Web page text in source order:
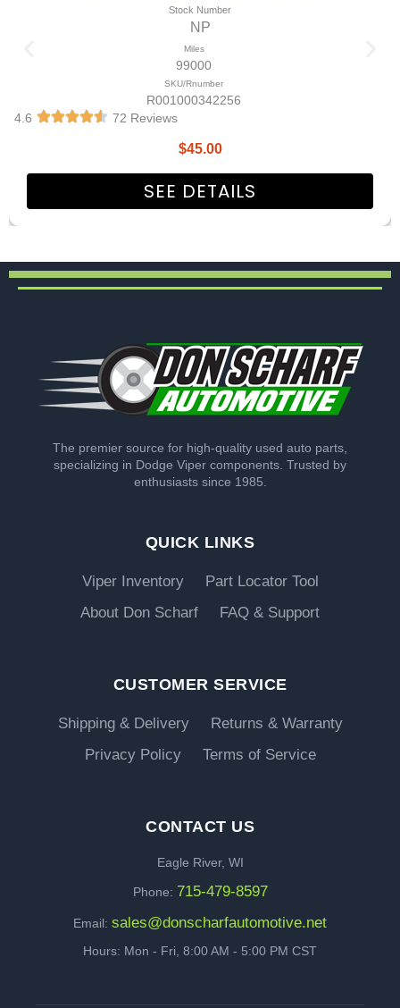
Stock Number
NP
Miles
99000
SKU/Rnumber
R001000342256
4.6
72 Reviews
$45.00
SEE DETAILS
The premier source for high-quality used auto parts,
specializing in Dodge Viper components. Trusted by
enthusiasts since 1985.
QUICK LINKS
Viper Inventory
Part Locator Tool
About Don Scharf
FAQ & Support
CUSTOMER SERVICE
Shipping & Delivery
Returns & Warranty
Privacy Policy
Terms of Service
CONTACT US
Eagle River, WI
Phone: 715-479-8597
Email: sales@donscharfautomotive.net
Hours: Mon - Fri, 8:00 AM - 5:00 PM CST